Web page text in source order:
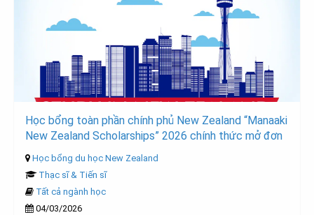
Học bổng toàn phần chính phủ New Zealand “Manaaki
New Zealand Scholarships” 2026 chính thức mở đơn
Học bổng du học New Zealand
Thạc sĩ & Tiến sĩ
Tất cả ngành học
04/03/2026